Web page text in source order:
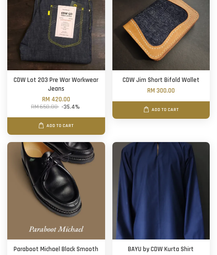
CDW Lot 203 Pre War Workwear
Jeans
RM 420.00
RM 650.00 -35.4%
ADD TO CART
CDW Jim Short Bifold Wallet
RM 300.00
ADD TO CART
Paraboot Michael Black Smooth
BAYU by CDW Kurta Shirt